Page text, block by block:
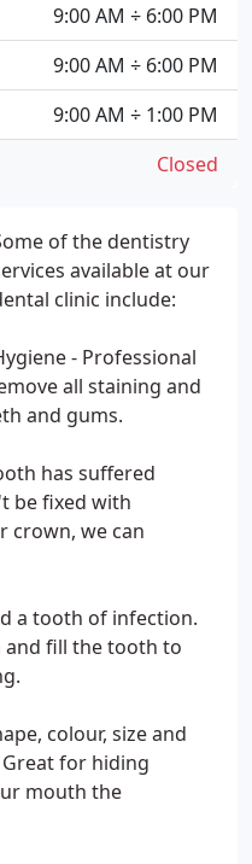
of the dentistry
available at our
clinic include:
- Professional
all staining and
and gums.
has suffered
be fixed with
crown, we can
a tooth of infection.
and fill the tooth to
colour, size and
for hiding
mouth the
9:00 AM ÷ 6:00 PM
9:00 AM ÷ 6:00 PM
9:00 AM ÷ 1:00 PM
Closed